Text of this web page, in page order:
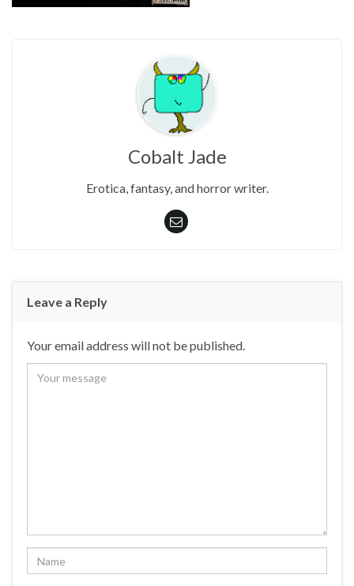
Cobalt Jade
Erotica, fantasy, and horror writer.
Leave a Reply
Your email address will not be published.